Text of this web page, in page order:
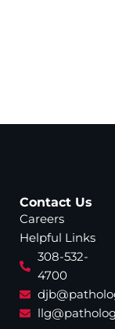
Contact Us
Careers
Helpful Links
308-532-
4700